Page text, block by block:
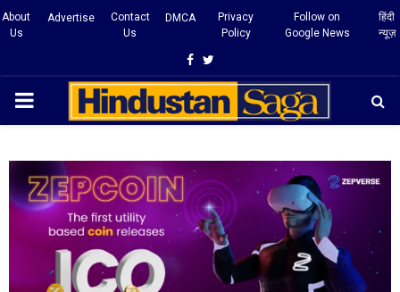
About
Us
Advertise
Contact
Us
DMCA
Privacy
Policy
Follow on
Google News
हिंदी
न्यूज़
Facebook
Twitter
PRIMARY